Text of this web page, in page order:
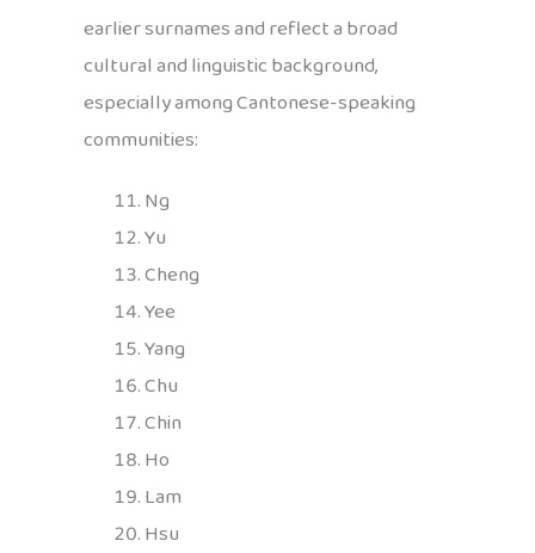
earlier surnames and reflect a broad
cultural and linguistic background,
especially among Cantonese-speaking
communities:
Ng
Yu
Cheng
Yee
Yang
Chu
Chin
Ho
Lam
Hsu